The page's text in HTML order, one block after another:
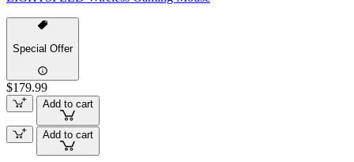
Special Offer
$179.99
Add to cart
Add to cart